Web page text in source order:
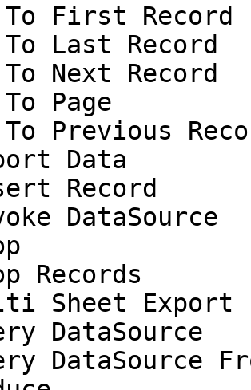
First Record
Last Record
Next Record
Page
Previous
Data
Record
DataSource
Records
Sheet Export
DataSource
DataSource